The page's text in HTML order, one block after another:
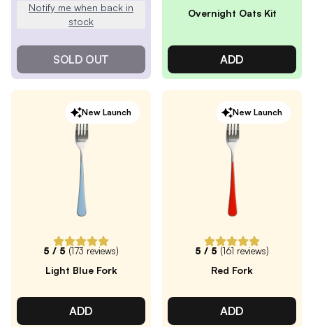
Notify me when back in
stock
SOLD OUT
Overnight Oats Kit
ADD
New Launch
5 / 5 (173 reviews)
Light Blue Fork
ADD
New Launch
5 / 5 (161 reviews)
Red Fork
ADD